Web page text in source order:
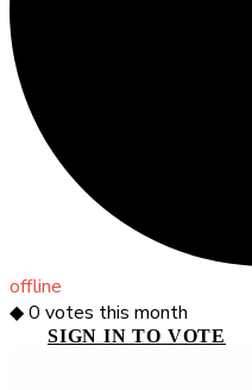
offline
◆0 votes this month
SIGN IN TO VOTE